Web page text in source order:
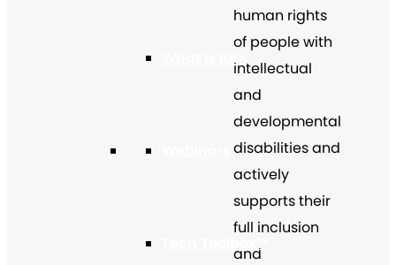
What Is IDD
Tech Toolbox™
human rights
of people with
intellectual
and
developmental
disabilities and
actively
supports their
full inclusion
and